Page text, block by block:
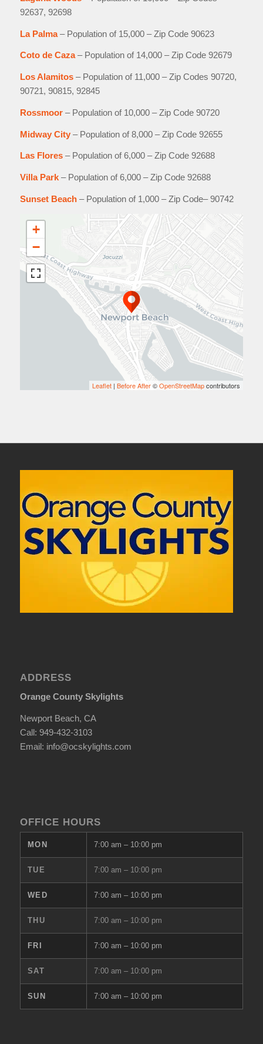
92637, 92698
La Palma– Population of 15,000 – Zip Code 90623
Coto de Caza– Population of 14,000 – Zip Code 92679
Los Alamitos– Population of 11,000 – Zip Codes 90720,
90721, 90815, 92845
Rossmoor – Population of 10,000 – Zip Code 90720
Midway City– Population of 8,000 – Zip Code 92655
Las Flores – Population of 6,000 – Zip Code 92688
Villa Park– Population of 6,000 – Zip Code 92688
Sunset Beach– Population of 1,000 – Zip Code– 90742
+
−
Leaflet |Before After©OpenStreetMapcontributors
ADDRESS
Orange County Skylights
Newport Beach, CA
Call: 949-432-3103
Email: info@ocskylights.com
OFFICE HOURS
MON 7:00 am – 10:00 pm
TUE 7:00 am – 10:00 pm
WED 7:00 am – 10:00 pm
THU 7:00 am – 10:00 pm
FRI 7:00 am – 10:00 pm
SAT 7:00 am – 10:00 pm
SUN 7:00 am – 10:00 pm